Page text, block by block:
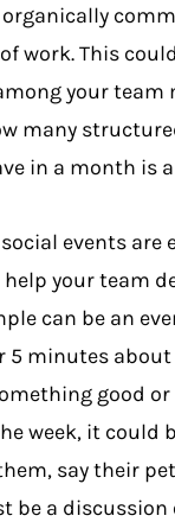
work. This
your team
many
in a month is
events are
your team
can be an
5 minutes
good
week, it could
say their
be a discussion